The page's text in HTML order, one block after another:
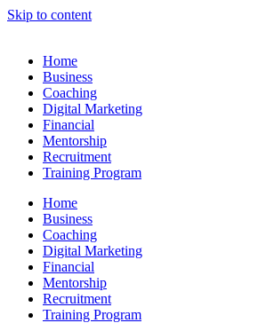
Skip to content
Home
Business
Coaching
Digital Marketing
Financial
Mentorship
Recruitment
Training Program
Home
Business
Coaching
Digital Marketing
Financial
Mentorship
Recruitment
Training Program